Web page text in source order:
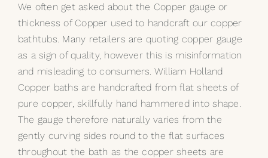
My Selections
Gallery
We often get asked about the Copper gauge or
thickness of Copper used to handcraft our copper
bathtubs. Many retailers are quoting copper gauge
as a sign of quality, however this is misinformation
and misleading to consumers. William Holland
Copper baths are handcrafted from flat sheets of
pure copper, skillfully hand hammered into shape.
The gauge therefore naturally varies from the
gently curving sides round to the flat surfaces
throughout the bath as the copper sheets are